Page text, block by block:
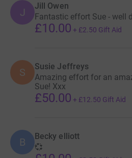
J
Jill Owen
Fantastic effort Sue - well
£10.00 + £2.50 Gift Aid
S Susie Jeffreys
Amazing effort for an
Sue! Xxx
£50.00 + £12.50 Gift Aid
B Becky elliott
💞